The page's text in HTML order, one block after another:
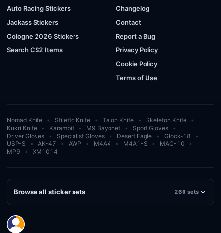
Auto Racing Stickers
Jackass Stickers
Cologne 2026 Stickers
Search CS2 Items
Changelog
Contact
Report a Bug
Privacy Policy
Cookie Policy
Terms of Use
Nomad Knife Stiletto Knife Talon Knife
Skeleton Knife
Kukri Knife
Karambit M9 Bayonet
Sport Gloves
Driver Gloves
Specialist Gloves Desert Eagle
Glock-18
USP-S
AK-47 AWP M4A4 M4A1-S
MAC-10
MP9
XM1014
Browse all sticker sets 266 sets